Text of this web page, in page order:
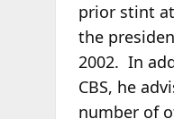
prior stint at
the
2002. In
CBS, he
number of